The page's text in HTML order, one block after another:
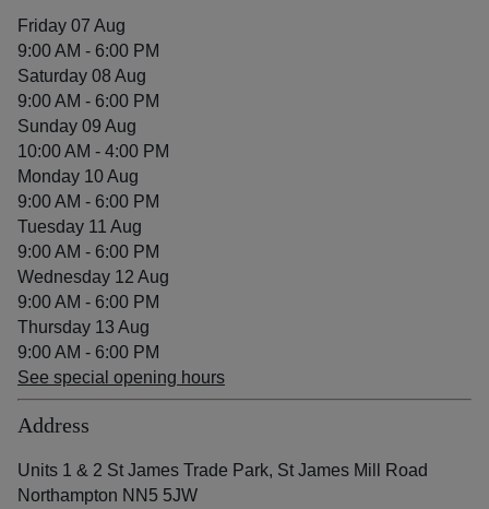
Friday 07 Aug
9:00 AM - 6:00 PM
Saturday 08 Aug
9:00 AM - 6:00 PM
Sunday 09 Aug
10:00 AM - 4:00 PM
Monday 10 Aug
9:00 AM - 6:00 PM
Tuesday 11 Aug
9:00 AM - 6:00 PM
Wednesday 12 Aug
9:00 AM - 6:00 PM
Thursday 13 Aug
9:00 AM - 6:00 PM
See special opening hours
Address
Units 1 & 2 St James Trade Park, St James Mill Road
Northampton NN5 5JW